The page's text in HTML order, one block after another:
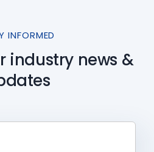
INFORMED
industry news &